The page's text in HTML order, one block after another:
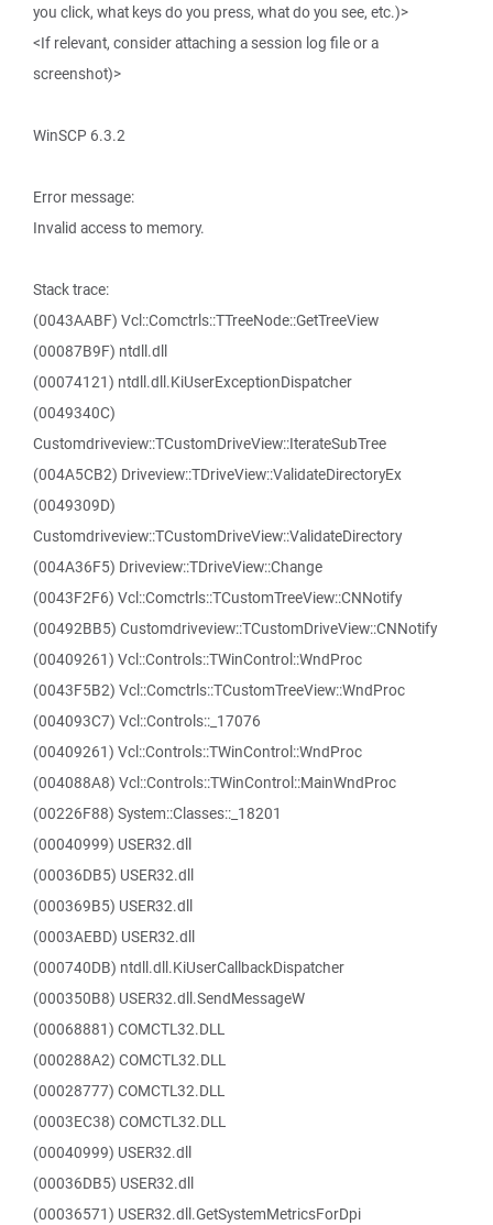
you click, what keys do you press, what do you see, etc.)>
<If relevant, consider attaching a session log file or a
screenshot)>
WinSCP 6.3.2
Error message:
Invalid access to memory.
Stack trace:
(0043AABF) Vcl::Comctrls::TTreeNode::GetTreeView
(00087B9F) ntdll.dll
(00074121) ntdll.dll.KiUserExceptionDispatcher
(0049340C)
Customdriveview::TCustomDriveView::IterateSubTree
(004A5CB2) Driveview::TDriveView::ValidateDirectoryEx
(0049309D)
Customdriveview::TCustomDriveView::ValidateDirectory
(004A36F5) Driveview::TDriveView::Change
(0043F2F6) Vcl::Comctrls::TCustomTreeView::CNNotify
(00492BB5) Customdriveview::TCustomDriveView::CNNotify
(00409261) Vcl::Controls::TWinControl::WndProc
(0043F5B2) Vcl::Comctrls::TCustomTreeView::WndProc
(004093C7) Vcl::Controls::_17076
(00409261) Vcl::Controls::TWinControl::WndProc
(004088A8) Vcl::Controls::TWinControl::MainWndProc
(00226F88) System::Classes::_18201
(00040999) USER32.dll
(00036DB5) USER32.dll
(000369B5) USER32.dll
(0003AEBD) USER32.dll
(000740DB) ntdll.dll.KiUserCallbackDispatcher
(000350B8) USER32.dll.SendMessageW
(00068881) COMCTL32.DLL
(000288A2) COMCTL32.DLL
(00028777) COMCTL32.DLL
(0003EC38) COMCTL32.DLL
(00040999) USER32.dll
(00036DB5) USER32.dll
(00036571) USER32.dll.GetSystemMetricsForDpi